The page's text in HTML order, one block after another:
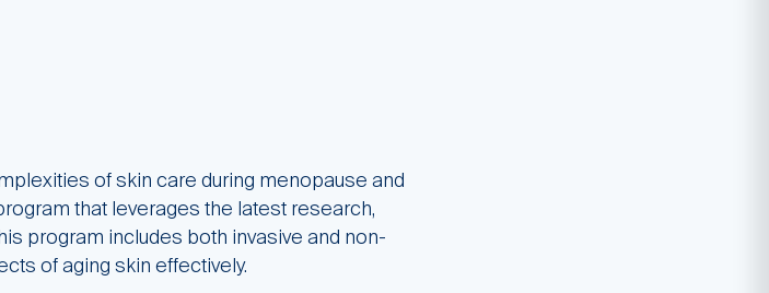
of skin care during menopause and
that leverages the latest research,
program includes both invasive and non-
of aging skin effectively.